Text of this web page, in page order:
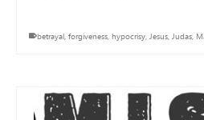
betrayal, forgiveness, hypocrisy, Jesus, Judas,